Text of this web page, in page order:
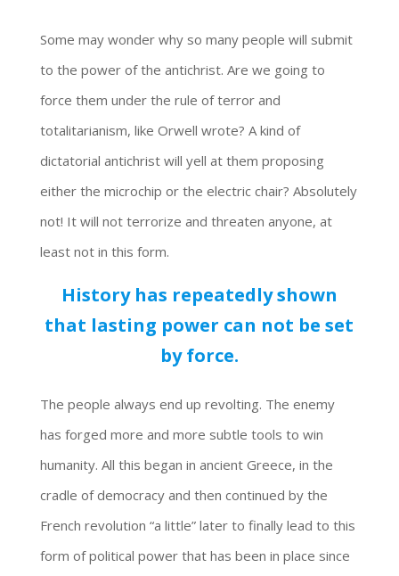
Some may wonder why so many people will submit
to the power of the antichrist. Are we going to
force them under the rule of terror and
totalitarianism, like Orwell wrote? A kind of
dictatorial antichrist will yell at them proposing
either the microchip or the electric chair? Absolutely
not! It will not terrorize and threaten anyone, at
least not in this form.
History has repeatedly shown
that lasting power can not be set
by force.
The people always end up revolting. The enemy
has forged more and more subtle tools to win
humanity. All this began in ancient Greece, in the
cradle of democracy and then continued by the
French revolution “a little” later to finally lead to this
form of political power that has been in place since